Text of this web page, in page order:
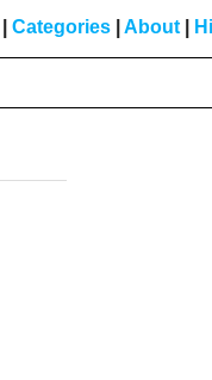
Categories About